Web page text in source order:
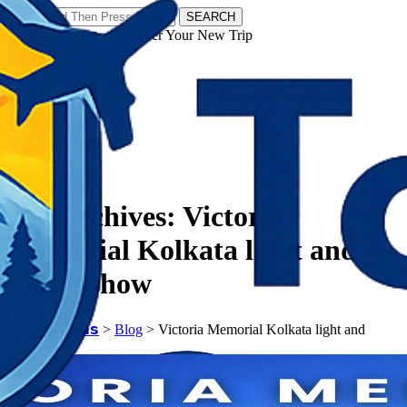
SEARCH
𝗧𝗼𝘂𝗿𝗬𝗮𝘁𝗿𝗮𝘀 - Discover Your New Trip
Tag Archives: Victoria
Memorial Kolkata light and
sound show
𝗧𝗼𝘂𝗿𝗬𝗮𝘁𝗿𝗮𝘀 > Blog > Victoria Memorial Kolkata light and
sound show